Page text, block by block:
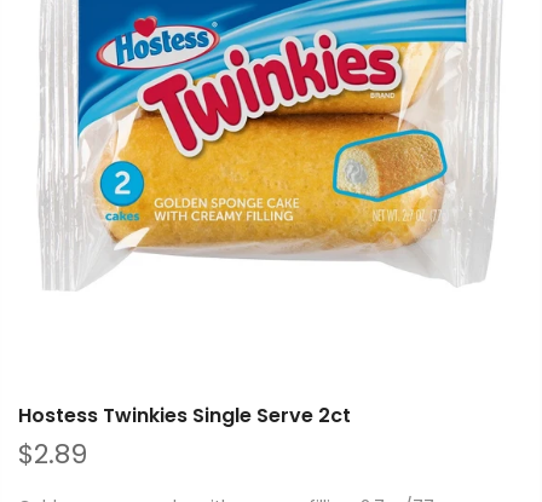
Hostess Twinkies Single Serve 2ct
$2.89